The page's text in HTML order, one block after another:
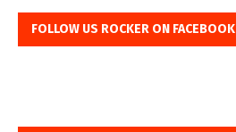
FOLLOW US ROCKER ON FACEBOOK